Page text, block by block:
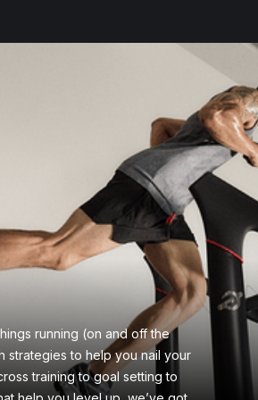
running (on and off the
strategies to help you nail your
training to goal setting to